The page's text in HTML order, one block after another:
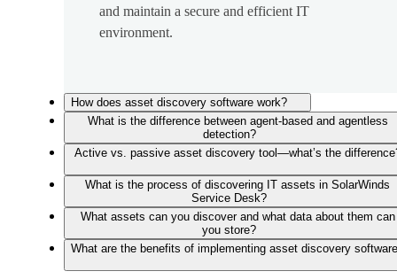
and maintain a secure and efficient IT
environment.
How does asset discovery software work?
What is the difference between agent-based and agentless
detection?
Active vs. passive asset discovery tool—what’s the
What is the process of discovering IT assets in SolarWinds
Service Desk?
What assets can you discover and what data about them can
you store?
What are the benefits of implementing asset discovery